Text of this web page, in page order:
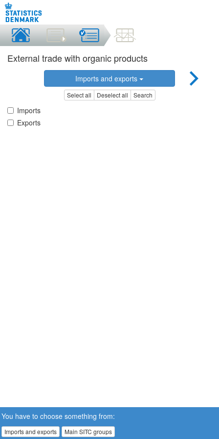
External trade with organic products
Imports and exports
Select all Deselect all Search
Imports
Exports
You have to choose something from:
Imports and exports Main SITC groups